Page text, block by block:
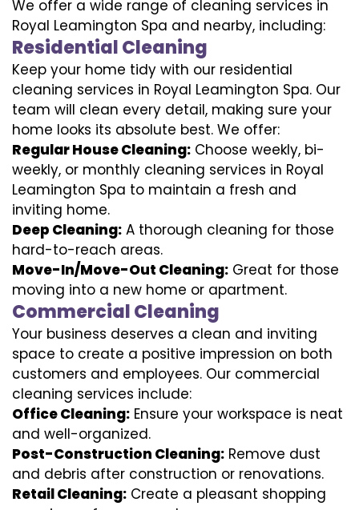
We offer a wide range of cleaning services in
Royal Leamington Spa and nearby, including:
Residential Cleaning
Keep your home tidy with our residential
cleaning services in Royal Leamington Spa. Our
team will clean every detail, making sure your
home looks its absolute best. We offer:
Regular House Cleaning: Choose weekly, bi-
weekly, or monthly cleaning services in Royal
Leamington Spa to maintain a fresh and
inviting home.
Deep Cleaning: A thorough cleaning for those
hard-to-reach areas.
Move-In/Move-Out Cleaning: Great for those
moving into a new home or apartment.
Commercial Cleaning
Your business deserves a clean and inviting
space to create a positive impression on both
customers and employees. Our commercial
cleaning services include:
Office Cleaning: Ensure your workspace is neat
and well-organized.
Post-Construction Cleaning: Remove dust
and debris after construction or renovations.
Retail Cleaning: Create a pleasant shopping